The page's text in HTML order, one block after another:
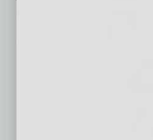
emotional consideration, but
health or company
common factor is the inability
age.” Other reasons owners